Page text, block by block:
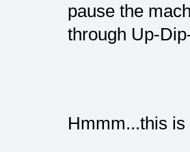
pause the
through Up-
Hmmm...this